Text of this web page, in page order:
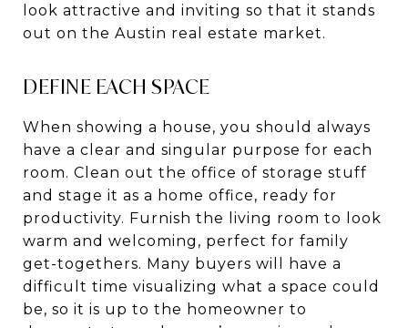
look attractive and inviting so that it stands
out on the Austin real estate market.
DEFINE EACH SPACE
When showing a house, you should always
have a clear and singular purpose for each
room. Clean out the office of storage stuff
and stage it as a home office, ready for
productivity. Furnish the living room to look
warm and welcoming, perfect for family
get-togethers. Many buyers will have a
difficult time visualizing what a space could
be, so it is up to the homeowner to